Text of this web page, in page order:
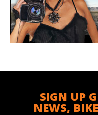
SIGN UP
NEWS,